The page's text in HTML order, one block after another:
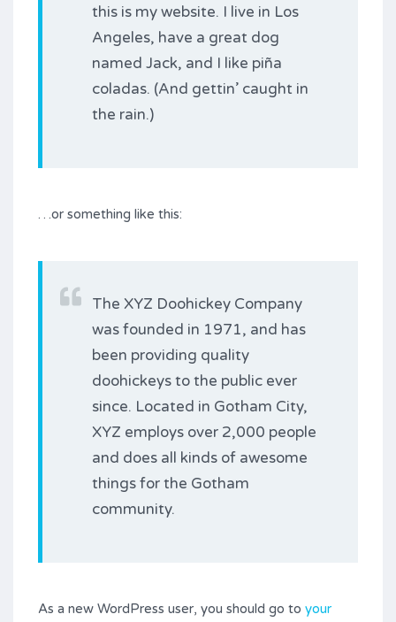
this is my website. I live in Los
Angeles, have a great dog
named Jack, and I like piña
coladas. (And gettin’ caught in
the rain.)
…or something like this:
The XYZ Doohickey Company
was founded in 1971, and has
been providing quality
doohickeys to the public ever
since. Located in Gotham City,
XYZ employs over 2,000 people
and does all kinds of awesome
things for the Gotham
community.
As a new WordPress user, you should go to your